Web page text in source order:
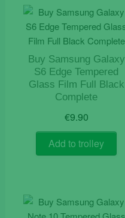
Buy Samsung Galaxy
S6 Edge Tempered
Glass Film Full Black
Complete
€9.90
Add to trolley